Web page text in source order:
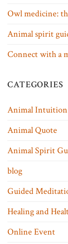
Owl medicine:
Animal spirit
Connect with a
CATEGORIES
Animal Intuition
Animal Quote
Animal Spirit
blog
Guided
Healing and
Online Event